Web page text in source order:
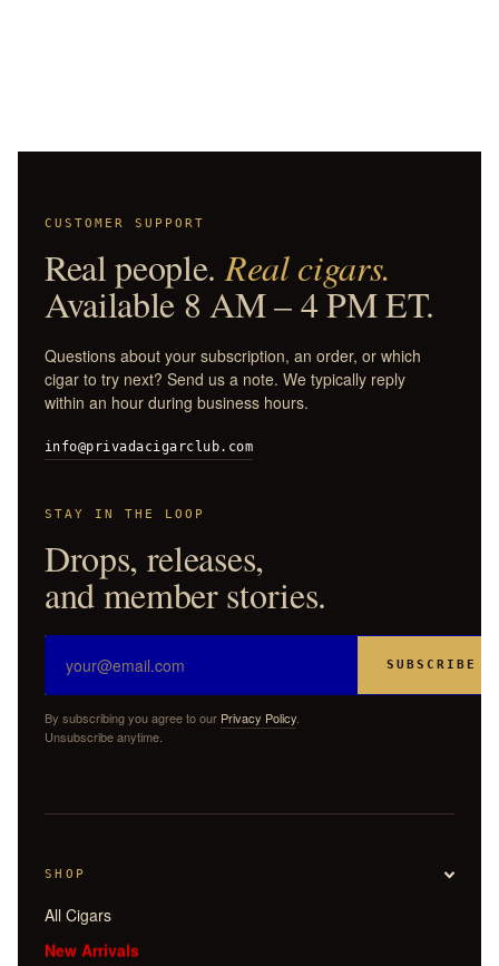
CUSTOMER SUPPORT
Real people. Real cigars.
Available 8 AM – 4 PM ET.
Questions about your subscription, an order, or which
cigar to try next? Send us a note. We typically reply
within an hour during business hours.
info@privadacigarclub.com
STAY IN THE LOOP
Drops, releases,
and member stories.
SUBSCRIBE
By subscribing you agree to our Privacy Policy
Unsubscribe anytime.
SHOP
All Cigars
New Arrivals